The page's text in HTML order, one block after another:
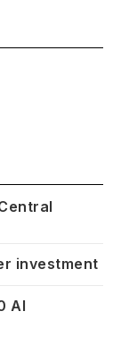
investment
AI